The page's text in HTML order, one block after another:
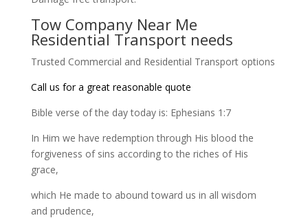
Tow Company Near Me
Residential Transport needs
Trusted Commercial and Residential Transport options
Call us for a great reasonable quote
Bible verse of the day today is: Ephesians 1:7
In Him we have redemption through His blood the
forgiveness of sins according to the riches of His
grace,
which He made to abound toward us in all wisdom
and prudence,